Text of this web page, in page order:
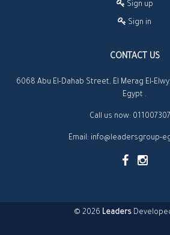
Sign up
Sign in
CONTACT US
6068 Abu El-Dahab Street, El Merag El-
Egypt .
Call us now:
Email: info@leadersgroup-
© 2026 Leaders